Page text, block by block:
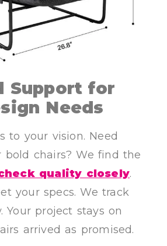
Support for
Needs
to your vision. Need
bold chairs? We find the
quality closely.
your specs. We track
Your project stays on
arrived as promised.